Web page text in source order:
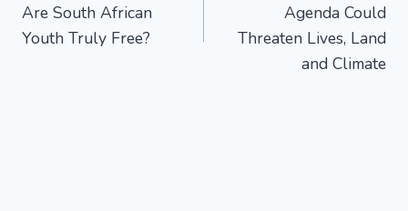
Are South African
Youth Truly Free?
Agenda Could
Threaten Lives, Land
and Climate